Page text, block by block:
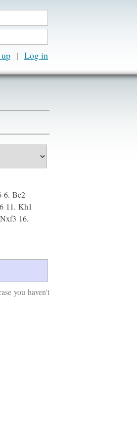
|
6. Be2
11. Kh1
Nxf3 16.
you haven't